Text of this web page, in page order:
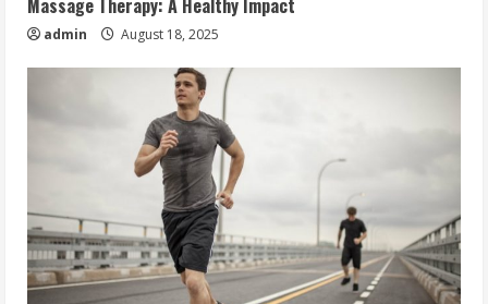
Massage Therapy: A Healthy Impact
admin August 18, 2025